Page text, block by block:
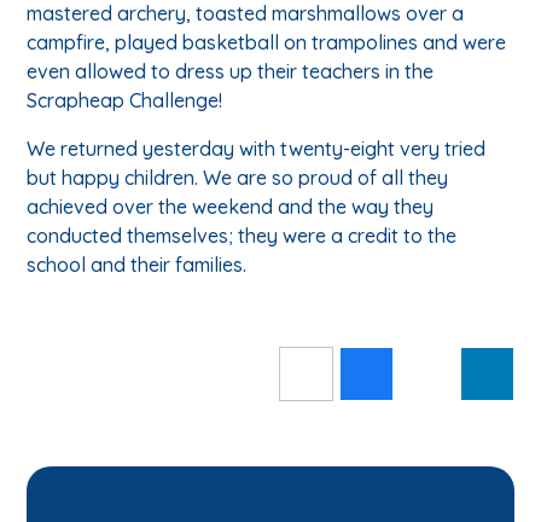
mastered archery, toasted marshmallows over a
campfire, played basketball on trampolines and were
even allowed to dress up their teachers in the
Scrapheap Challenge!
We returned yesterday with twenty-eight very tried
but happy children. We are so proud of all they
achieved over the weekend and the way they
conducted themselves; they were a credit to the
school and their families.